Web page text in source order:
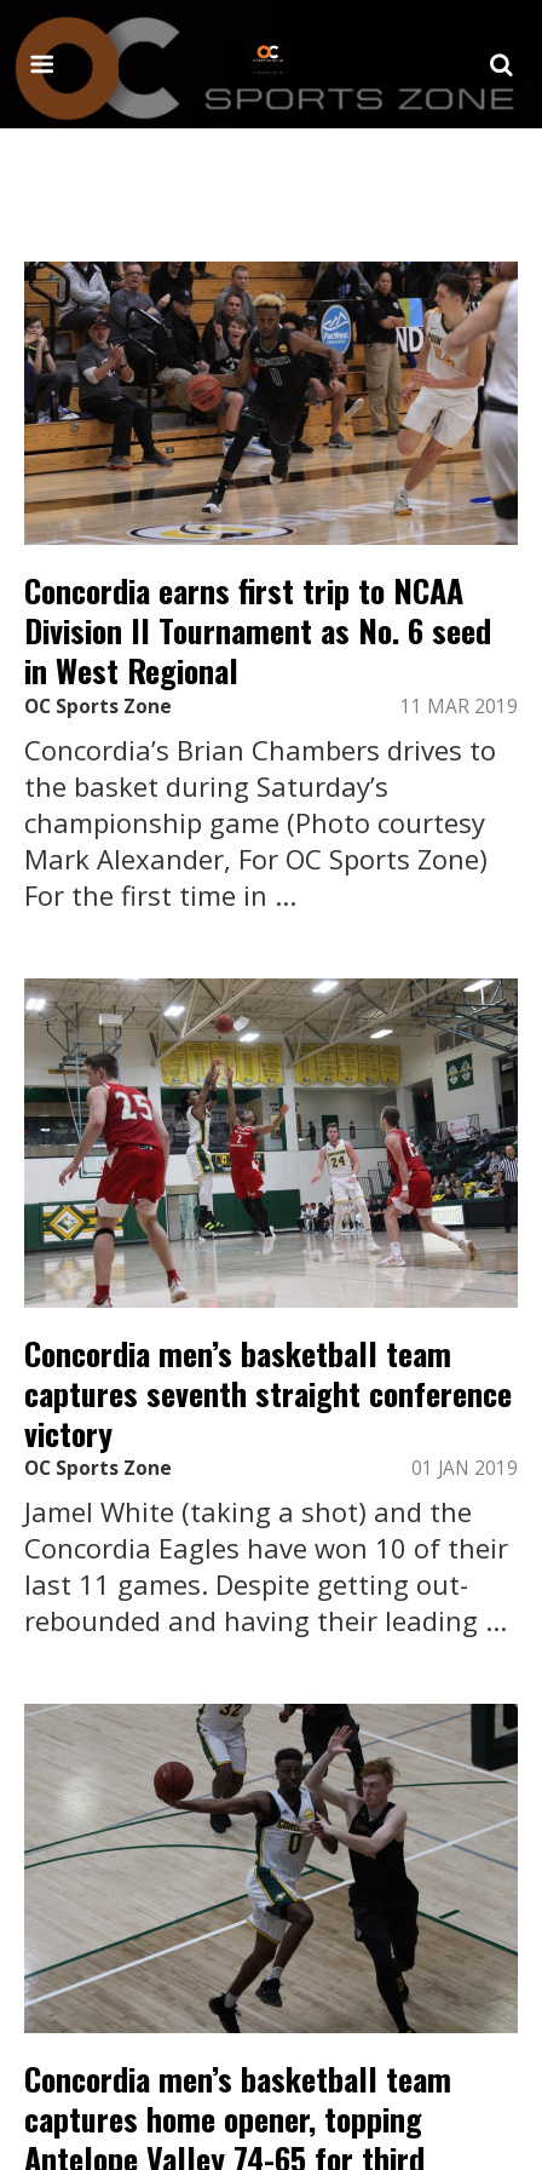
Concordia earns first trip to NCAA
Division II Tournament as No. 6 seed
in West Regional
OC Sports Zone 11 MAR 2019
Concordia’s Brian Chambers drives to
the basket during Saturday’s
championship game (Photo courtesy
Mark Alexander, For OC Sports Zone)
For the first time in ...
Concordia men’s basketball team
captures seventh straight conference
victory
OC Sports Zone 01 JAN 2019
Jamel White (taking a shot) and the
Concordia Eagles have won 10 of their
last 11 games. Despite getting out-
rebounded and having their leading ...
Concordia men’s basketball team
captures home opener, topping
Antelope Valley 74-65 for third